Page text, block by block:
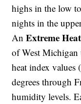
highs in the low
nights in the
AnExtreme
of West
heat index
degrees through
humidity levels.